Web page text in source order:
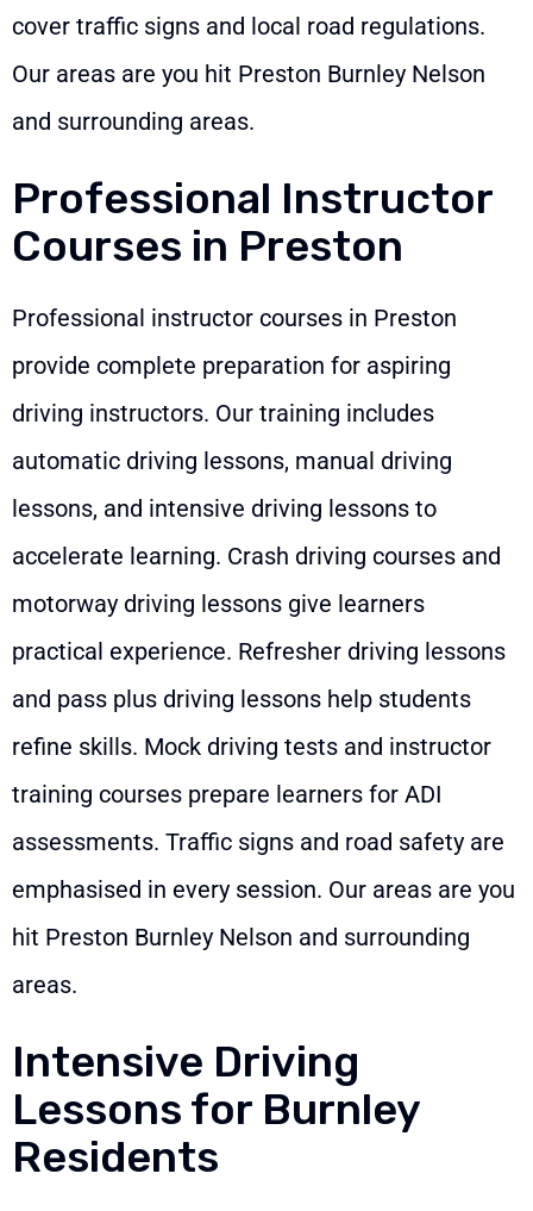
cover traffic signs and local road regulations.
Our areas are you hit Preston Burnley Nelson
and surrounding areas.
Professional Instructor
Courses in Preston
Professional instructor courses in Preston
provide complete preparation for aspiring
driving instructors. Our training includes
automatic driving lessons, manual driving
lessons, and intensive driving lessons to
accelerate learning. Crash driving courses and
motorway driving lessons give learners
practical experience. Refresher driving lessons
and pass plus driving lessons help students
refine skills. Mock driving tests and instructor
training courses prepare learners for ADI
assessments. Traffic signs and road safety are
emphasised in every session. Our areas are you
hit Preston Burnley Nelson and surrounding
areas.
Intensive Driving
Lessons for Burnley
Residents